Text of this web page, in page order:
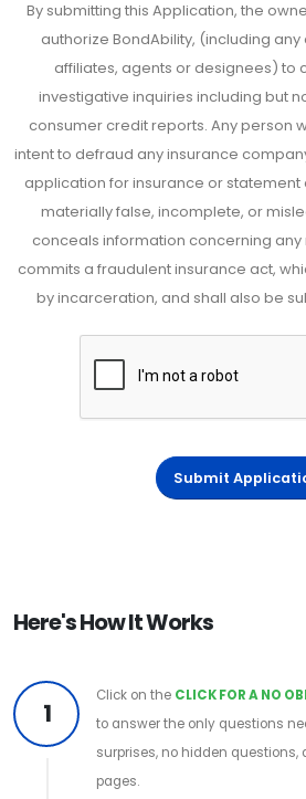
By submitting this Application, the
authorize BondAbility, (including
affiliates, agents or designees) to
investigative inquiries including but
consumer credit reports. Any person
intent to defraud any insurance
application for insurance or
materially false, incomplete, or
conceals information concerning
commits a fraudulent insurance act,
by incarceration, and shall also be
Submit
Here's How It Works
1
Click on the CLICK FOR A NO
to answer the only questions
surprises, no hidden questions,
pages.